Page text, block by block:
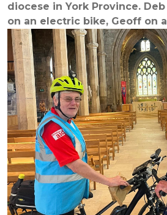
diocese in York Province.
on an electric bike, Geoff on